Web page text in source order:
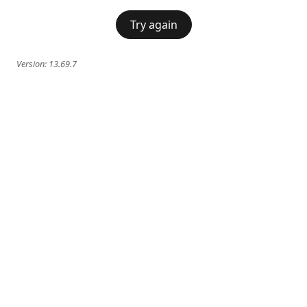
Try again
Version: 13.69.7